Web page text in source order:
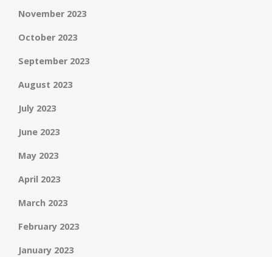
November 2023
October 2023
September 2023
August 2023
July 2023
June 2023
May 2023
April 2023
March 2023
February 2023
January 2023